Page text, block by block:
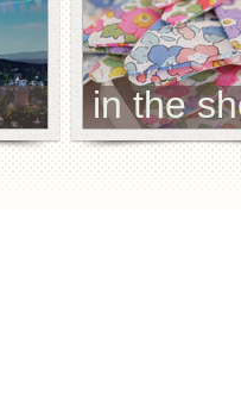
in the